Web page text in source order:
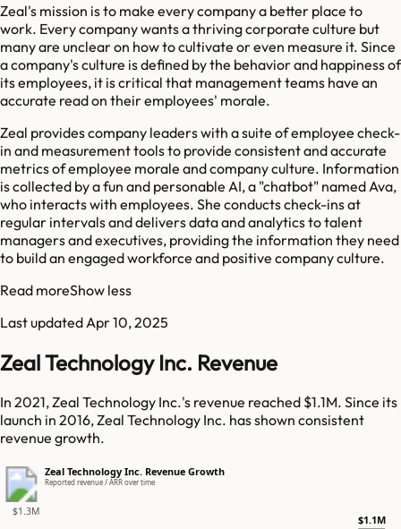
Zeal's mission is to make every company a better place to
work. Every company wants a thriving corporate culture but
many are unclear on how to cultivate or even measure it. Since
a company's culture is defined by the behavior and happiness of
its employees, it is critical that management teams have an
accurate read on their employees' morale.
Zeal provides company leaders with a suite of employee check-
in and measurement tools to provide consistent and accurate
metrics of employee morale and company culture. Information
is collected by a fun and personable AI, a "chatbot" named Ava,
who interacts with employees. She conducts check-ins at
regular intervals and delivers data and analytics to talent
managers and executives, providing the information they need
to build an engaged workforce and positive company culture.
Read moreShow less
Last updated Apr 10, 2025
Zeal Technology Inc. Revenue
In 2021, Zeal Technology Inc.'s revenue reached $1.1M. Since its
launch in 2016, Zeal Technology Inc. has shown consistent
revenue growth.
Zeal Technology Inc. Revenue Growth
Reported revenue / ARR over time
$1.3M
$1.1M